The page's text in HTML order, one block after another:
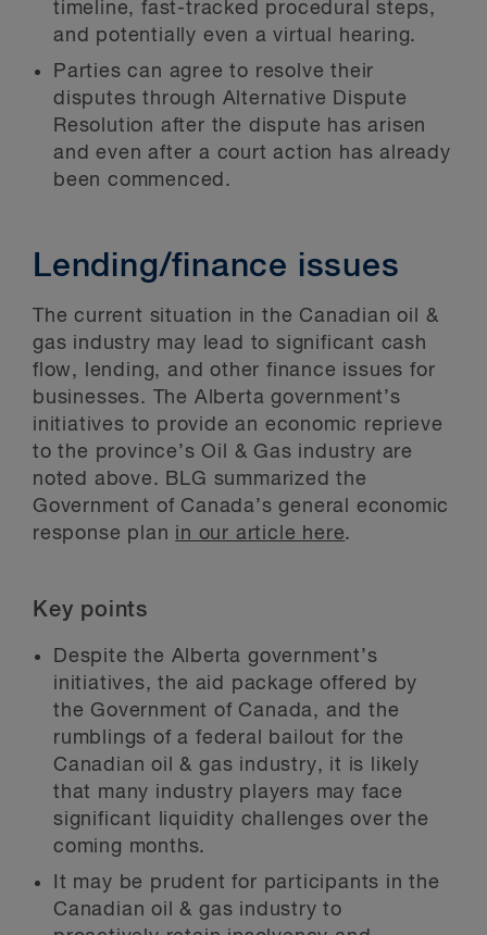
timeline, fast-tracked procedural steps,
and potentially even a virtual hearing.
Parties can agree to resolve their
disputes through Alternative Dispute
Resolution after the dispute has arisen
and even after a court action has already
been commenced.
Lending/finance issues
The current situation in the Canadian oil &
gas industry may lead to significant cash
flow, lending, and other finance issues for
businesses. The Alberta government’s
initiatives to provide an economic reprieve
to the province’s Oil & Gas industry are
noted above. BLG summarized the
Government of Canada’s general economic
response plan in our article here.
Key points
Despite the Alberta government’s
initiatives, the aid package offered by
the Government of Canada, and the
rumblings of a federal bailout for the
Canadian oil & gas industry, it is likely
that many industry players may face
significant liquidity challenges over the
coming months.
It may be prudent for participants in the
Canadian oil & gas industry to